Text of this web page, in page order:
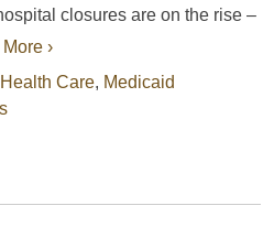
closures are on the rise –
More ›
Health Care, Medicaid